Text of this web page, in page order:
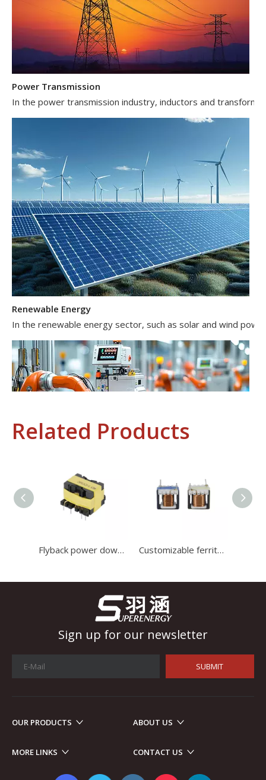
Power Transmission
In the power transmission industry, inductors and
Renewable Energy
In the renewable energy sector, such as solar and wind
Industrial Control
Related Products
Flyback power down smd transformer ferrite core inverter high frequency transformer For Switching power supply Customizable ferrite core coil transformer switch mode power supply transformer
Sign up for our newsletter
SUBMIT
OUR PRODUCTS ABOUT US
MORE LINKS CONTACT US